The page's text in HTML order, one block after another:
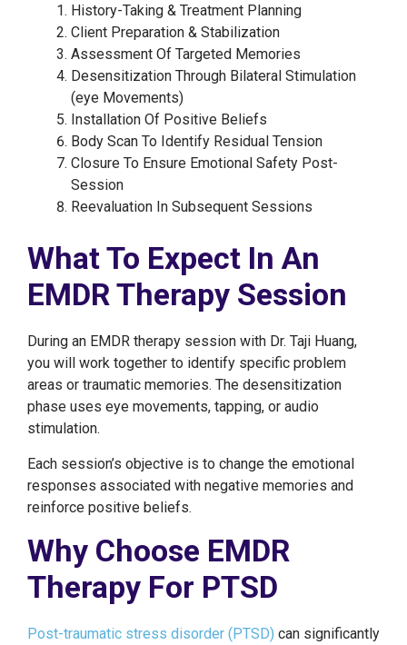
History-Taking & Treatment Planning
Client Preparation & Stabilization
Assessment Of Targeted Memories
Desensitization Through Bilateral Stimulation
(eye Movements)
Installation Of Positive Beliefs
Body Scan To Identify Residual Tension
Closure To Ensure Emotional Safety Post-
Session
Reevaluation In Subsequent Sessions
What To Expect In An
EMDR Therapy Session
During an EMDR therapy session with Dr. Taji Huang,
you will work together to identify specific problem
areas or traumatic memories. The desensitization
phase uses eye movements, tapping, or audio
stimulation.
Each session’s objective is to change the emotional
responses associated with negative memories and
reinforce positive beliefs.
Why Choose EMDR
Therapy For PTSD
Post-traumatic stress disorder (PTSD) can significantly